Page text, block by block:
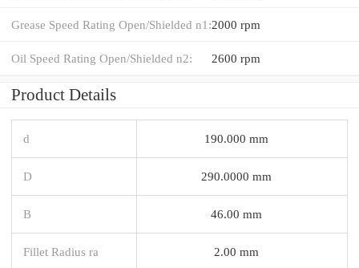
Grease Speed Rating Open/Shielded n1:2000 rpm
Oil Speed Rating Open/Shielded n2: 2600 rpm
Product Details
d 190.000 mm
D 290.0000 mm
B 46.00 mm
Fillet Radius ra 2.00 mm